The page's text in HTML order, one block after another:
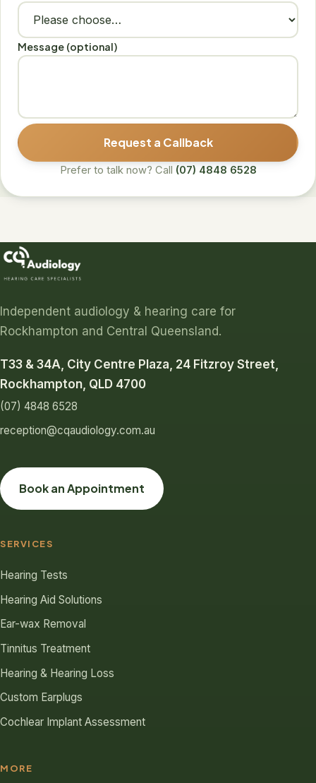
Message (optional)
Request a Callback
Prefer to talk now? Call (07) 4848 6528
Independent audiology & hearing care for
Rockhampton and Central Queensland.
T33 & 34A, City Centre Plaza, 24 Fitzroy Street,
Rockhampton, QLD 4700
(07) 4848 6528
reception@cqaudiology.com.au
Book an Appointment
SERVICES
Hearing Tests
Hearing Aid Solutions
Ear-wax Removal
Tinnitus Treatment
Hearing & Hearing Loss
Custom Earplugs
Cochlear Implant Assessment
MORE